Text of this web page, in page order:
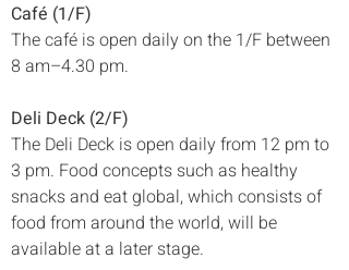
Café (1/F)
The café is open daily on the 1/F between
8 am–4.30 pm.
Deli Deck (2/F)
The Deli Deck is open daily from 12 pm to
3 pm. Food concepts such as healthy
snacks and eat global, which consists of
food from around the world, will be
available at a later stage.